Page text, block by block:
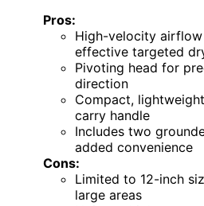
Pros:
High-velocity
effective targeted
Pivoting head for
direction
Compact,
carry handle
Includes two
added convenience
Cons:
Limited to 12-inch
large areas